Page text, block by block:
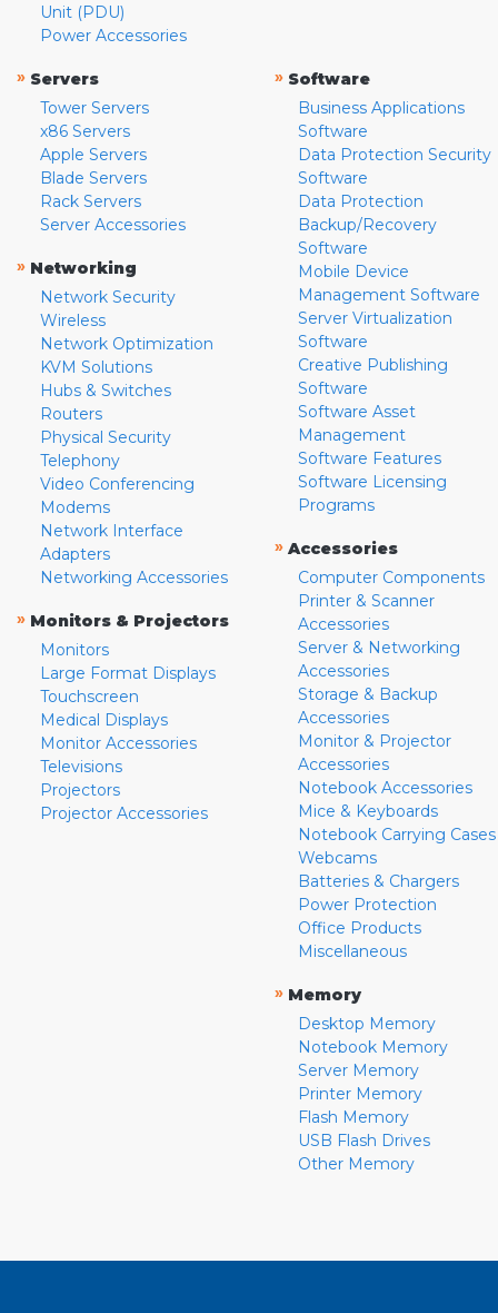
Unit (PDU)
Power Accessories
» Servers
Tower Servers
x86 Servers
Apple Servers
Blade Servers
Rack Servers
Server Accessories
» Networking
Network Security
Wireless
Network Optimization
KVM Solutions
Hubs & Switches
Routers
Physical Security
Telephony
Video Conferencing
Modems
Network Interface
Adapters
Networking Accessories
» Monitors & Projectors
Monitors
Large Format Displays
Touchscreen
Medical Displays
Monitor Accessories
Televisions
Projectors
Projector Accessories
» Software
Business Applications
Software
Data Protection Security
Software
Data Protection
Backup/Recovery
Software
Mobile Device
Management Software
Server Virtualization
Software
Creative Publishing
Software
Software Asset
Management
Software Features
Software Licensing
Programs
» Accessories
Computer Components
Printer & Scanner
Accessories
Server & Networking
Accessories
Storage & Backup
Accessories
Monitor & Projector
Accessories
Notebook Accessories
Mice & Keyboards
Notebook Carrying Cases
Webcams
Batteries & Chargers
Power Protection
Office Products
Miscellaneous
» Memory
Desktop Memory
Notebook Memory
Server Memory
Printer Memory
Flash Memory
USB Flash Drives
Other Memory